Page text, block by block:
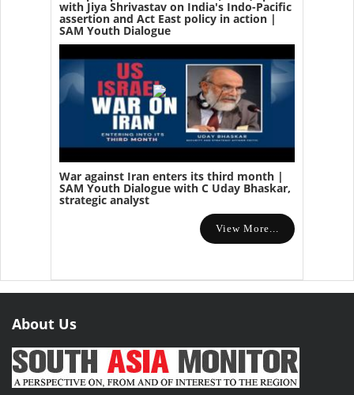
with Jiya Shrivastav on India's Indo-Pacific
assertion and Act East policy in action |
SAM Youth Dialogue
War against Iran enters its third month |
SAM Youth Dialogue with C Uday Bhaskar,
strategic analyst
View More...
About Us